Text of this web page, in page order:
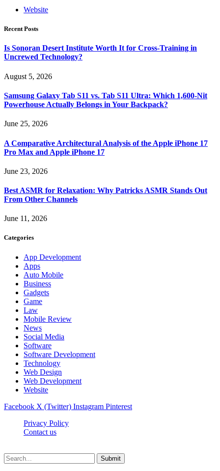
Website
Recent Posts
Is Sonoran Desert Institute Worth It for Cross-Training in
Uncrewed Technology?
August 5, 2026
Samsung Galaxy Tab S11 vs. Tab S11 Ultra: Which 1,600-Nit
Powerhouse Actually Belongs in Your Backpack?
June 25, 2026
A Comparative Architectural Analysis of the Apple iPhone 17
Pro Max and Apple iPhone 17
June 23, 2026
Best ASMR for Relaxation: Why Patricks ASMR Stands Out
From Other Channels
June 11, 2026
Categories
App Development
Apps
Auto Mobile
Business
Gadgets
Game
Law
Mobile Review
News
Social Media
Software
Software Development
Technology
Web Design
Web Development
Website
Facebook X (Twitter) Instagram Pinterest
Privacy Policy
Contact us
Submit